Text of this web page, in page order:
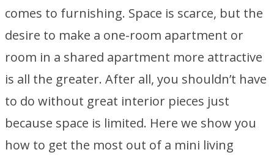
comes to furnishing. Space is scarce, but the
desire to make a one-room apartment or
room in a shared apartment more attractive
is all the greater. After all, you shouldn’t have
to do without great interior pieces just
because space is limited. Here we show you
how to get the most out of a mini living